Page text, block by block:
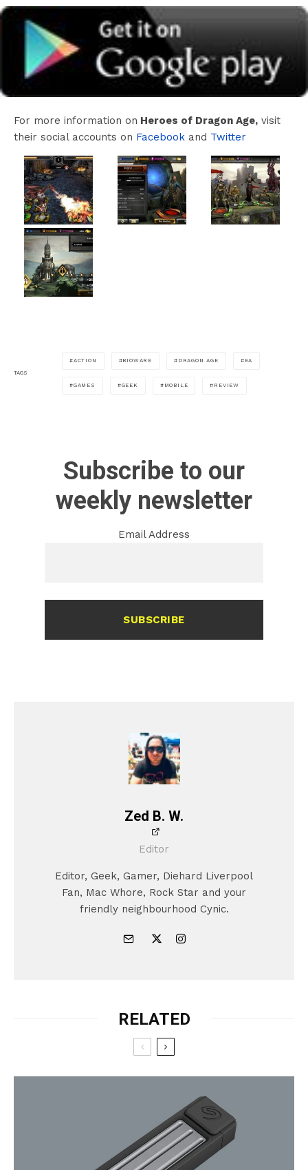
For more information on Heroes of Dragon Age, visit
their social accounts on Facebook and Twitter
TAGS
ACTION BIOWARE DRAGON AGE EA
GAMES GEEK MOBILE REVIEW
Subscribe to our
weekly newsletter
Email Address
SUBSCRIBE
Zed B. W.
Editor
Editor, Geek, Gamer, Diehard Liverpool
Fan, Mac Whore, Rock Star and your
friendly neighbourhood Cynic.
RELATED